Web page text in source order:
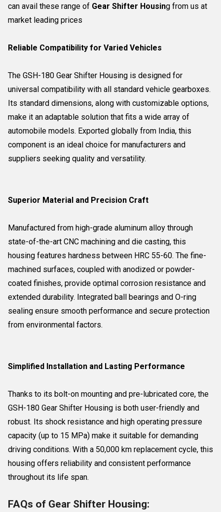
can avail these range of Gear Shifter Housing from us at
market leading prices
Reliable Compatibility for Varied Vehicles
The GSH-180 Gear Shifter Housing is designed for
universal compatibility with all standard vehicle gearboxes.
Its standard dimensions, along with customizable options,
make it an adaptable solution that fits a wide array of
automobile models. Exported globally from India, this
component is an ideal choice for manufacturers and
suppliers seeking quality and versatility.
Superior Material and Precision Craft
Manufactured from high-grade aluminum alloy through
state-of-the-art CNC machining and die casting, this
housing features hardness between HRC 55-60. The fine-
machined surfaces, coupled with anodized or powder-
coated finishes, provide optimal corrosion resistance and
extended durability. Integrated ball bearings and O-ring
sealing ensure smooth performance and secure protection
from environmental factors.
Simplified Installation and Lasting Performance
Thanks to its bolt-on mounting and pre-lubricated core, the
GSH-180 Gear Shifter Housing is both user-friendly and
robust. Its shock resistance and high operating pressure
capacity (up to 15 MPa) make it suitable for demanding
driving conditions. With a 50,000 km replacement cycle, this
housing offers reliability and consistent performance
throughout its life span.
FAQs of Gear Shifter Housing: